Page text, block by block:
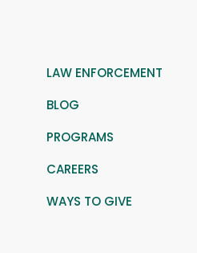
LAW ENFORCEMENT
BLOG
PROGRAMS
CAREERS
WAYS TO GIVE